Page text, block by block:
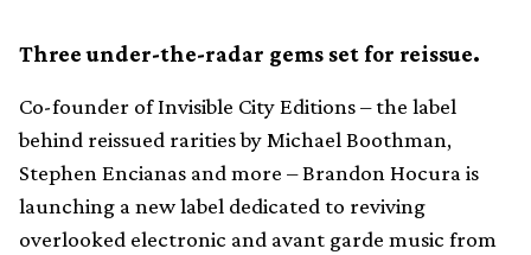
Three under-the-radar gems set for reissue.
Co-founder of Invisible City Editions – the label
behind reissued rarities by Michael Boothman,
Stephen Encianas and more – Brandon Hocura is
launching a new label dedicated to reviving
overlooked electronic and avant garde music from